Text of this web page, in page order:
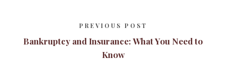
PREVIOUS POST
Bankruptcy and Insurance: What You Need to
Know